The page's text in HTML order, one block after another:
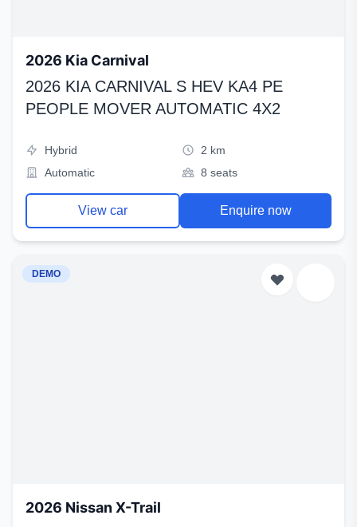
2026 Kia Carnival
2026 KIA CARNIVAL S HEV KA4 PE
PEOPLE MOVER AUTOMATIC 4X2
Hybrid
2 km
Automatic
8 seats
View car Enquire now
DEMO
2026 Nissan X-Trail